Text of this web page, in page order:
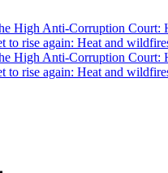
High Anti-Corruption Court:
to rise again: Heat and
High Anti-Corruption Court:
to rise again: Heat and